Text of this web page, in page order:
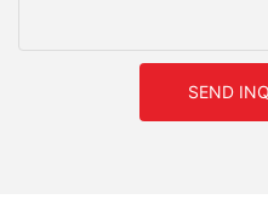
SEND